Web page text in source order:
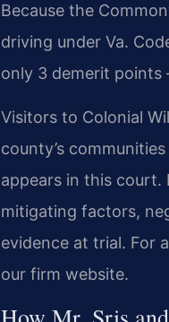
Because the
driving under Va.
only 3 demerit
Visitors to Colonial
county’s
appears in this court.
mitigating factors,
evidence at trial. For
our firm website.